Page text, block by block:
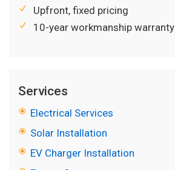
Upfront, fixed pricing
10-year workmanship warranty
Services
Electrical Services
Solar Installation
EV Charger Installation